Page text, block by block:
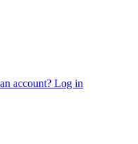
account? Log in